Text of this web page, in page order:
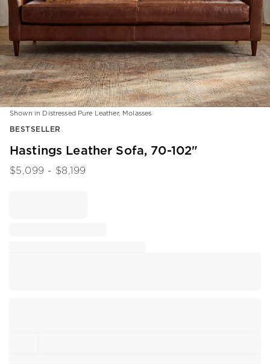
Shown in Distressed Pure Leather, Molasses
Item
of
BESTSELLER
Hastings Leather Sofa, 70-102"
$5,099 - $8,199